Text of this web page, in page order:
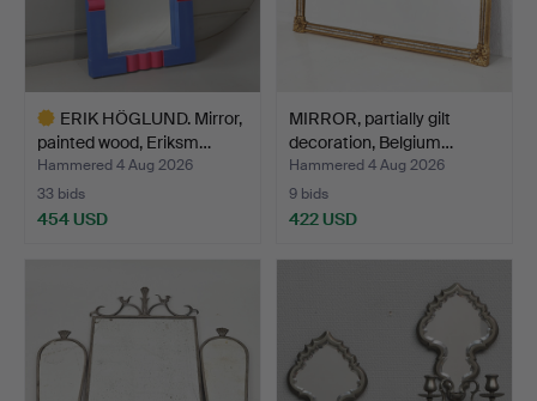
ERIK HÖGLUND. Mirror,
painted wood, Eriksm…
Hammered 4 Aug 2026
33 bids
454 USD
MIRROR, partially gilt
decoration, Belgium…
Hammered 4 Aug 2026
9 bids
422 USD